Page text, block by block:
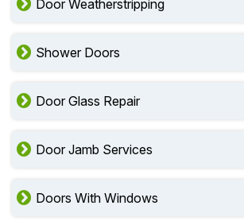
Door Weatherstripping
Shower Doors
Door Glass Repair
Door Jamb Services
Doors With Windows